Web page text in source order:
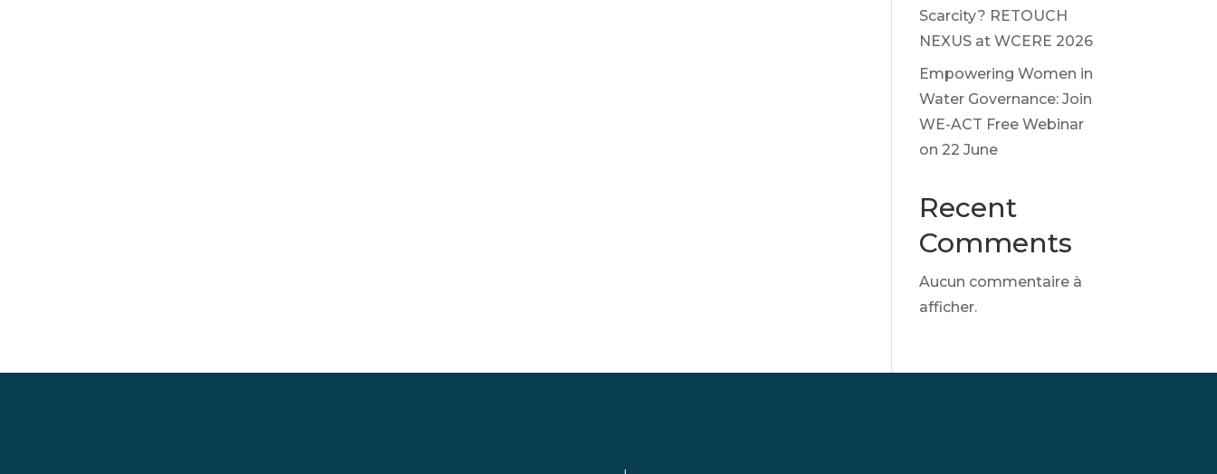
Scarcity? RETOUCH
NEXUS at WCERE 2026
Empowering Women in
Water Governance: Join
WE-ACT Free Webinar
on 22 June
Recent
Comments
Aucun commentaire à
afficher.